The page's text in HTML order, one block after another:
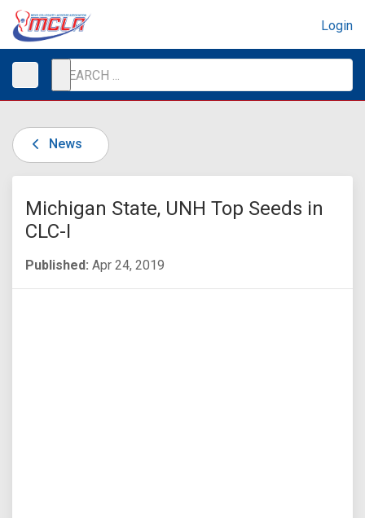
Login
News
Michigan State, UNH Top Seeds in
CLC-I
Published: Apr 24, 2019